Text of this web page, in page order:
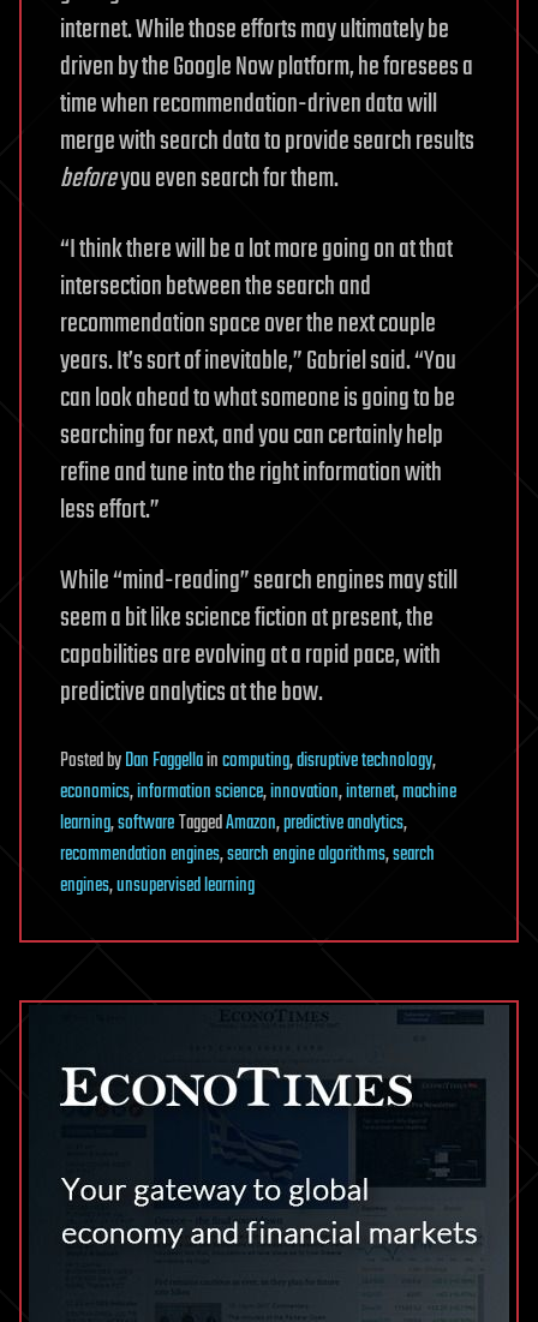
internet. While those efforts may ultimately be
driven by the Google Now platform, he foresees a
time when recommendation-driven data will
merge with search data to provide search results
beforeyou even search for them.
“I think there will be a lot more going on at that
intersection between the search and
recommendation space over the next couple
years. It’s sort of inevitable,” Gabriel said. “You
can look ahead to what someone is going to be
searching for next, and you can certainly help
refine and tune into the right information with
less effort.”
While “mind-reading” search engines may still
seem a bit like science fiction at present, the
capabilities are evolving at a rapid pace, with
predictive analytics at the bow.
PostedbyDan Faggellaincomputing,disruptive technology,
economics,information science,innovation,internet,machine
learning,softwareTaggedAmazon,predictive analytics,
recommendation engines,search engine algorithms,search
engines,unsupervised learning